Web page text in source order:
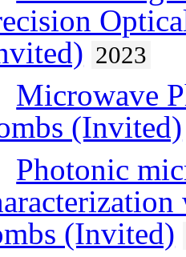
2023
Microwave
(Invited)
Photonic
(Invited)